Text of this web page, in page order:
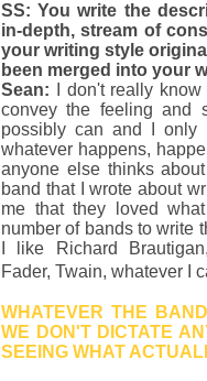
SS: You write the
in-depth, stream of
your writing style
been merged into your
Sean:
I don't really
convey the feeling and
possibly can and I
whatever happens,
anyone else thinks
band that I wrote about
me that they loved
number of bands to write
I like Richard
Fader, Twain, whatever I
WHATEVER THE
WE DON'T DICTATE
SEEING WHAT